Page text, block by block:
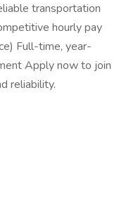
transportation
hourly pay
Full-time, year-
Apply now to join
reliability.